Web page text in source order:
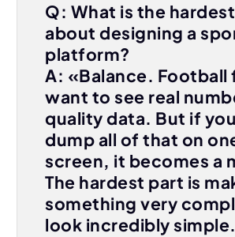
Q: What is the
about designing a
platform?
A: «Balance. Football
want to see real
quality data. But if you
dump all of that on
screen, it becomes a
The hardest part is
something very
look incredibly